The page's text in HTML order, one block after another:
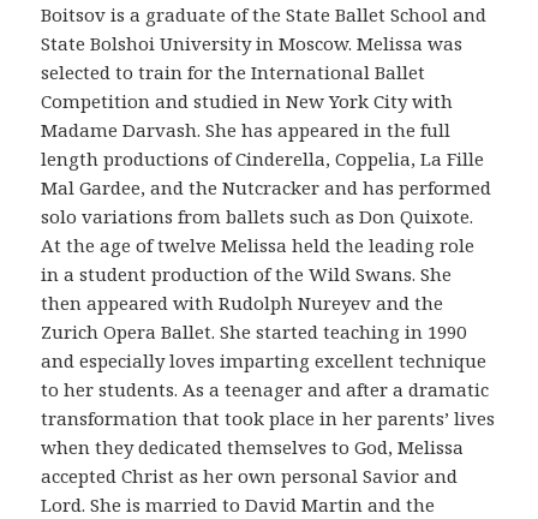
Boitsov is a graduate of the State Ballet School and
State Bolshoi University in Moscow. Melissa was
selected to train for the International Ballet
Competition and studied in New York City with
Madame Darvash. She has appeared in the full
length productions of Cinderella, Coppelia, La Fille
Mal Gardee, and the Nutcracker and has performed
solo variations from ballets such as Don Quixote.
At the age of twelve Melissa held the leading role
in a student production of the Wild Swans. She
then appeared with Rudolph Nureyev and the
Zurich Opera Ballet. She started teaching in 1990
and especially loves imparting excellent technique
to her students. As a teenager and after a dramatic
transformation that took place in her parents’ lives
when they dedicated themselves to God, Melissa
accepted Christ as her own personal Savior and
Lord. She is married to David Martin and the